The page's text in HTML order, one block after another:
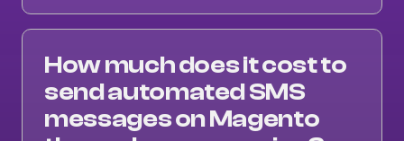
How much does it cost to
send automated SMS
messages on Magento